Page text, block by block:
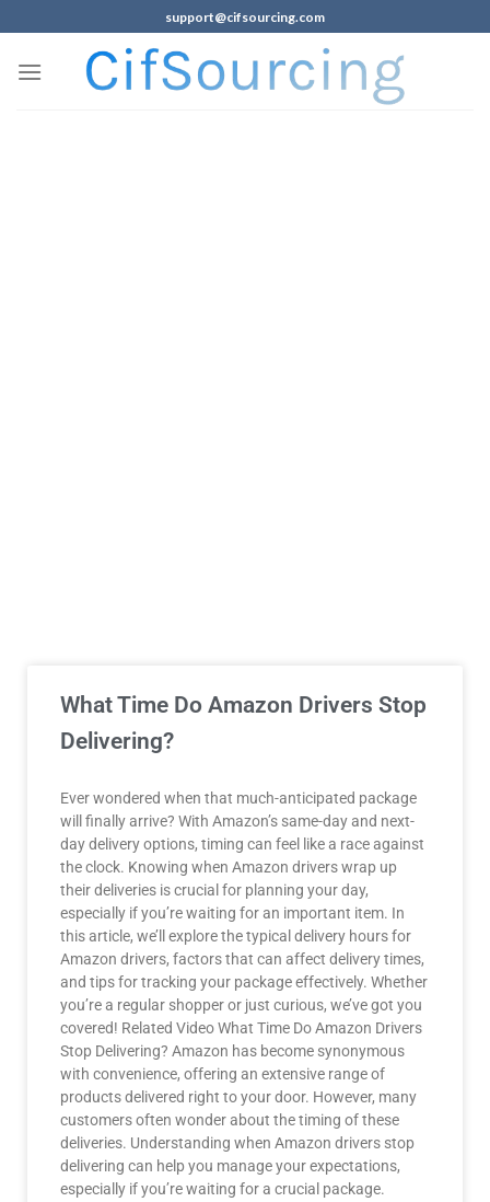
support@cifsourcing.com
What Time Do Amazon Drivers Stop
Delivering?
Ever wondered when that much-anticipated package
will finally arrive? With Amazon’s same-day and next-
day delivery options, timing can feel like a race against
the clock. Knowing when Amazon drivers wrap up
their deliveries is crucial for planning your day,
especially if you’re waiting for an important item. In
this article, we’ll explore the typical delivery hours for
Amazon drivers, factors that can affect delivery times,
and tips for tracking your package effectively. Whether
you’re a regular shopper or just curious, we’ve got you
covered! Related Video What Time Do Amazon Drivers
Stop Delivering? Amazon has become synonymous
with convenience, offering an extensive range of
products delivered right to your door. However, many
customers often wonder about the timing of these
deliveries. Understanding when Amazon drivers stop
delivering can help you manage your expectations,
especially if you’re waiting for a crucial package.